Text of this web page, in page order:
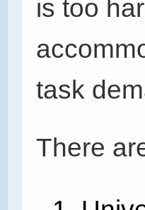
is too
task
There